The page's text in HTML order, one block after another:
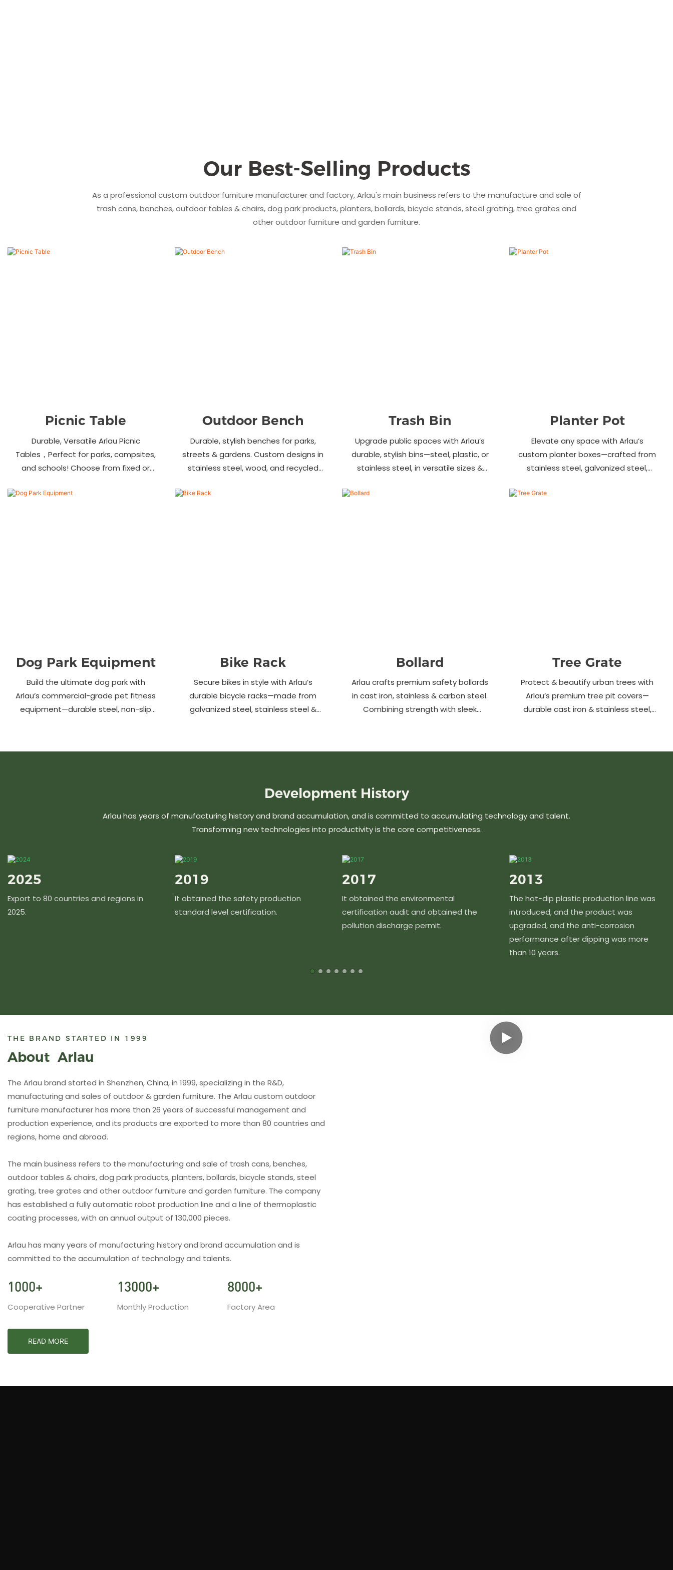
Our Best-Selling Products
As a professional custom outdoor furniture manufacturer and factory, Arlau's main business refers to the manufacture and sale of
trash cans, benches, outdoor tables & chairs, dog park products, planters, bollards, bicycle stands, steel grating, tree grates and
other outdoor furniture and garden furniture.
Picnic Table
Durable, Versatile Arlau Picnic
Tables，Perfect for parks, campsites,
and schools! Choose from fixed or
recycled plastic. Built to last—shop
Outdoor Bench
Durable, stylish benches for parks,
streets & gardens. Custom designs in
stainless steel, wood, and recycled
—bulk orders welcome! Enhance your
Trash Bin
Upgrade public spaces with Arlau’s
durable, stylish bins—steel, plastic, or
stainless steel, in versatile sizes &
Planter Pot
Elevate any space with Arlau’s
custom planter boxes—crafted from
stainless steel, galvanized steel,
& tailored to fit gardens, malls &
Dog Park Equipment
Build the ultimate dog park with
Arlau’s commercial-grade pet fitness
equipment—durable steel, non-slip
owners. Create a vibrant pet
Bike Rack
Secure bikes in style with Arlau’s
durable bicycle racks—made from
galvanized steel, stainless steel &
malls & more.
Bollard
Arlau crafts premium safety bollards
in cast iron, stainless & carbon steel.
Combining strength with sleek
aesthetics. Ideal for streets, parks &
Tree Grate
Protect & beautify urban trees with
Arlau’s premium tree pit covers—
durable cast iron & stainless steel,
greenery with strength and elegance.
DevelopmentHistory
Arlau has years of manufacturing history and brand accumulation, and is committed to accumulating technology and talent.
Transforming new technologies into productivity is the core competitiveness.
2025
Export to 80 countries and regions in
2025.
2019
It obtained the safety production
standard level certification.
2017
It obtained the environmental
certification audit and obtained the
pollution discharge permit.
2013
The hot-dip plastic production line was
introduced, and the product was
upgraded, and the anti-corrosion
performance after dipping was more
than 10 years.
THE BRAND STARTED IN 1999
About Arlau
The Arlau brand started in Shenzhen, China, in 1999, specializing in the R&D,
manufacturing and sales of outdoor & garden furniture. The Arlau custom outdoor
furniture manufacturer has more than 26 years of successful management and
production experience, and its products are exported to more than 80 countries and
regions, home and abroad.
The main business refers to the manufacturing and sale of trash cans, benches,
outdoor tables & chairs, dog park products, planters, bollards, bicycle stands, steel
grating, tree grates and other outdoor furniture and garden furniture. The company
has established a fully automatic robot production line and a line of thermoplastic
coating processes, with an annual output of 130,000 pieces.
Arlau has many years of manufacturing history and brand accumulation and is
committed to the accumulation of technology and talents.
1000+
Cooperative Partner
13000+
Monthly Production
8000+
Factory Area
READ MORE